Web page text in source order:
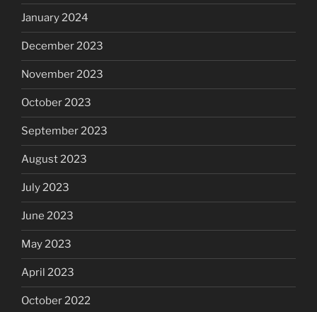
January 2024
December 2023
November 2023
October 2023
September 2023
August 2023
July 2023
June 2023
May 2023
April 2023
October 2022